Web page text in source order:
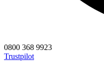
0800 368 9923
Trustpilot